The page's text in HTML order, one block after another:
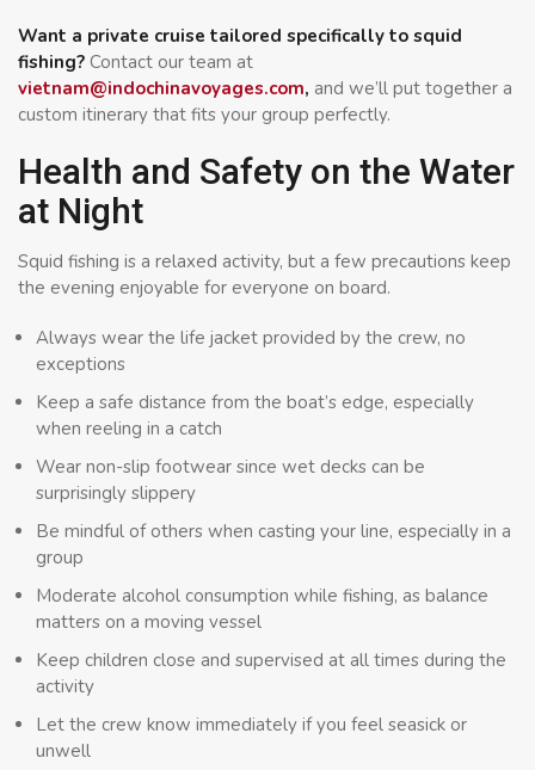
Want a private cruise tailored specifically to squid
fishing? Contact our team at
vietnam@indochinavoyages.com, and we’ll put together a
custom itinerary that fits your group perfectly.
Health and Safety on the Water
at Night
Squid fishing is a relaxed activity, but a few precautions keep
the evening enjoyable for everyone on board.
Always wear the life jacket provided by the crew, no
exceptions
Keep a safe distance from the boat’s edge, especially
when reeling in a catch
Wear non-slip footwear since wet decks can be
surprisingly slippery
Be mindful of others when casting your line, especially in a
group
Moderate alcohol consumption while fishing, as balance
matters on a moving vessel
Keep children close and supervised at all times during the
activity
Let the crew know immediately if you feel seasick or
unwell